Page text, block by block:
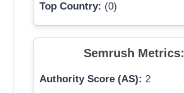
Top Country: (0)
Semrush Metrics:
Authority Score (AS): 2